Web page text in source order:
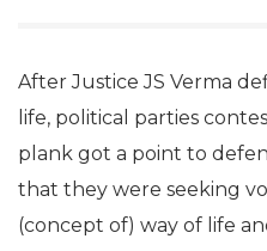
After Justice JS Verma
life, political parties
plank got a point to
that they were seeking
(concept of) way of life